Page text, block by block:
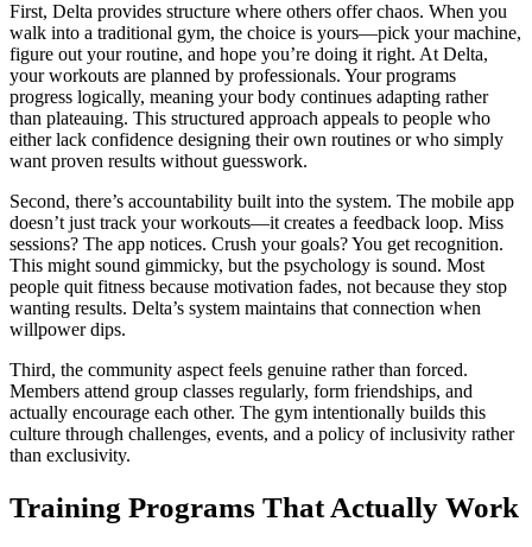
First, Delta provides structure where others offer chaos. When you
walk into a traditional gym, the choice is yours—pick your machine,
figure out your routine, and hope you’re doing it right. At Delta,
your workouts are planned by professionals. Your programs
progress logically, meaning your body continues adapting rather
than plateauing. This structured approach appeals to people who
either lack confidence designing their own routines or who simply
want proven results without guesswork.
Second, there’s accountability built into the system. The mobile app
doesn’t just track your workouts—it creates a feedback loop. Miss
sessions? The app notices. Crush your goals? You get recognition.
This might sound gimmicky, but the psychology is sound. Most
people quit fitness because motivation fades, not because they stop
wanting results. Delta’s system maintains that connection when
willpower dips.
Third, the community aspect feels genuine rather than forced.
Members attend group classes regularly, form friendships, and
actually encourage each other. The gym intentionally builds this
culture through challenges, events, and a policy of inclusivity rather
than exclusivity.
Training Programs That Actually Work